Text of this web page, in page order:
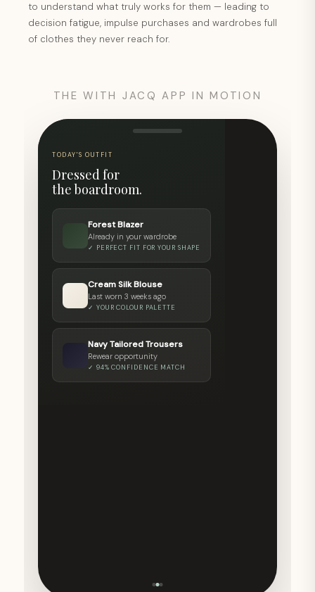
to understand what truly works for them — leading to
decision fatigue, impulse purchases and wardrobes full
of clothes they never reach for.
THE WITH JACQ APP IN MOTION
TODAY'S OUTFIT
Dressed for
the boardroom.
Forest Blazer
Already in your wardrobe
✓ PERFECT FIT FOR YOUR SHAPE
Cream Silk Blouse
Last worn 3 weeks ago
✓ YOUR COLOUR PALETTE
Navy Tailored Trousers
Rewear opportunity
✓ 94% CONFIDENCE MATCH
YOUR STYLE PROFILE
Style clarity
score.
78
STYLE CLARITY SCORE
Colour Harmony 92%
Rewear Rate
Wardrobe Clarity 81%